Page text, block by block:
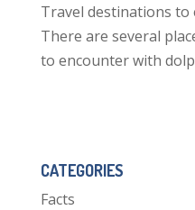
Travel destinations
There are several
to encounter with
CATEGORIES
Facts